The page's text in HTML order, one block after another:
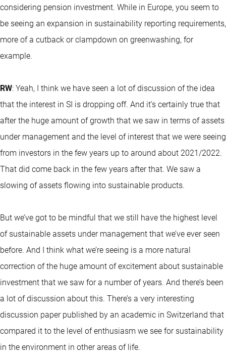
considering pension investment. While in Europe, you seem to
be seeing an expansion in sustainability reporting requirements,
more of a cutback or clampdown on greenwashing, for
example.
RW: Yeah, I think we have seen a lot of discussion of the idea
that the interest in SI is dropping off. And it’s certainly true that
after the huge amount of growth that we saw in terms of assets
under management and the level of interest that we were seeing
from investors in the few years up to around about 2021/2022.
That did come back in the few years after that. We saw a
slowing of assets flowing into sustainable products.
But we’ve got to be mindful that we still have the highest level
of sustainable assets under management that we’ve ever seen
before. And I think what we’re seeing is a more natural
correction of the huge amount of excitement about sustainable
investment that we saw for a number of years. And there’s been
a lot of discussion about this. There’s a very interesting
discussion paper published by an academic in Switzerland that
compared it to the level of enthusiasm we see for sustainability
in the environment in other areas of life.